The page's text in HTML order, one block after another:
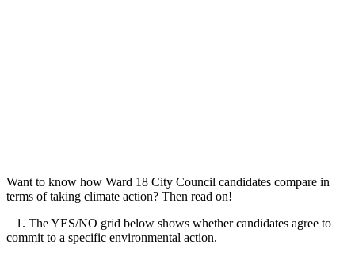
Want to know how Ward 18 City Council candidates compare in
terms of taking climate action? Then read on!
1. The YES/NO grid below shows whether candidates agree to
commit to a specific environmental action.